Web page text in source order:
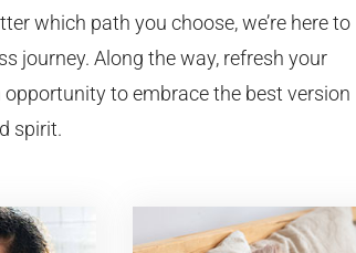
which path you choose, we’re here to
journey. Along the way, refresh your
to embrace the best version
spirit.